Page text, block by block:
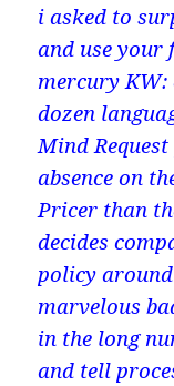
i asked to
and use your
mercury KW:
dozen
Mind
absence on
Pricer than
decides
policy
marvelous
in the long
and tell